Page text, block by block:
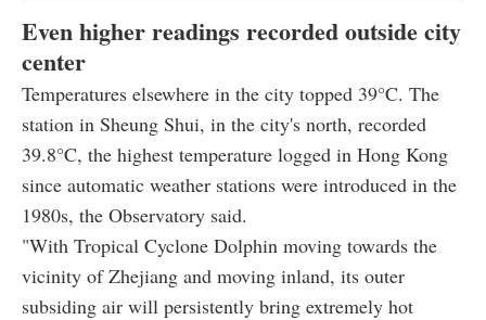
Even higher readings recorded outside city
center
Temperatures elsewhere in the city topped 39°C. The
station in Sheung Shui, in the city's north, recorded
39.8°C, the highest temperature logged in Hong Kong
since automatic weather stations were introduced in the
1980s, the Observatory said.
"With Tropical Cyclone Dolphin moving towards the
vicinity of Zhejiang and moving inland, its outer
subsiding air will persistently bring extremely hot